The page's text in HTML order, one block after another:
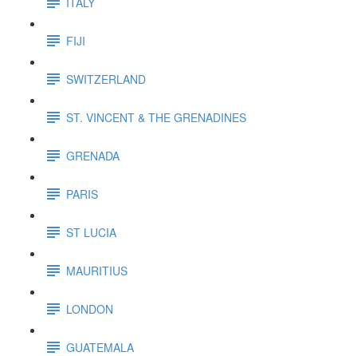
FIJI
SWITZERLAND
ST. VINCENT & THE GRENADINES
GRENADA
PARIS
ST LUCIA
MAURITIUS
LONDON
GUATEMALA